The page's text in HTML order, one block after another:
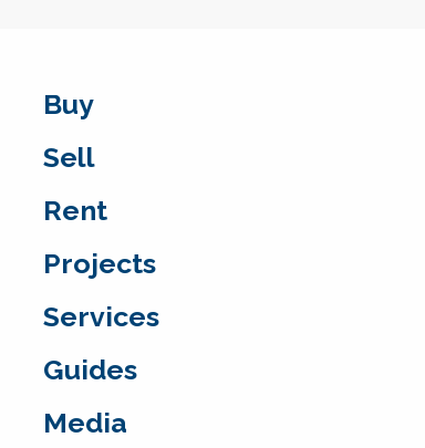
Buy
Sell
Rent
Projects
Services
Guides
Media